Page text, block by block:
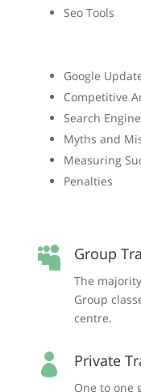
Seo Tools
Google
Competitive
Search
Myths and
Measuring
Penalties
 Group
The
Group
centre.
 Private
One to one